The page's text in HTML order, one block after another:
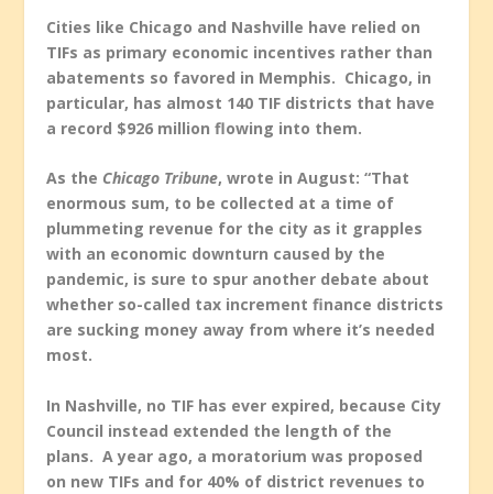
Cities like Chicago and Nashville have relied on
TIFs as primary economic incentives rather than
abatements so favored in Memphis. Chicago, in
particular, has almost 140 TIF districts that have
a record $926 million flowing into them.
As the Chicago Tribune, wrote in August: “That
enormous sum, to be collected at a time of
plummeting revenue for the city as it grapples
with an economic downturn caused by the
pandemic, is sure to spur another debate about
whether so-called tax increment finance districts
are sucking money away from where it’s needed
most.
In Nashville, no TIF has ever expired, because City
Council instead extended the length of the
plans. A year ago, a moratorium was proposed
on new TIFs and for 40% of district revenues to